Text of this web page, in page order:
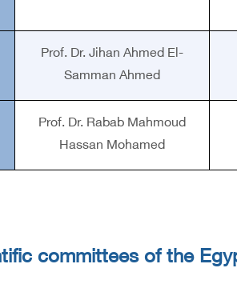
Prof. Dr. Jihan Ahmed El-
Samman Ahmed
Prof. Dr. Rabab Mahmoud
Hassan Mohamed
committees of the